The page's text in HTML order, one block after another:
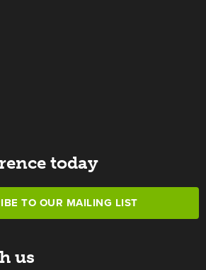
today
TO OUR MAILING LIST
us